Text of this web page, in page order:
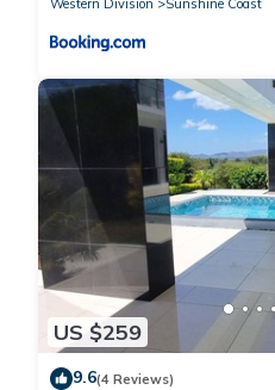
Western Division
Sunshine Coast
US $259
9.6(4 Reviews)